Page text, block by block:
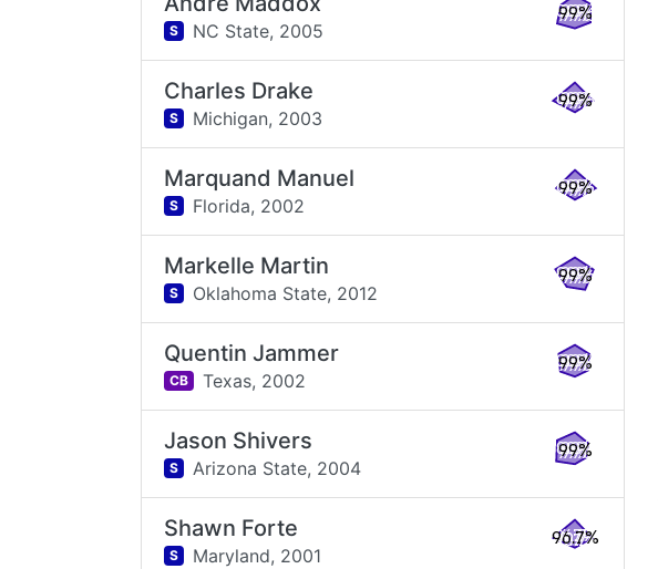
S NC State, 2005
99%
Charles Drake
S Michigan, 2003
99%
Marquand Manuel
S Florida, 2002
99%
Markelle Martin
S Oklahoma State, 2012
99%
Quentin Jammer
CB Texas, 2002
99%
Jason Shivers
S Arizona State, 2004
99%
Shawn Forte
S Maryland, 2001
96.7%